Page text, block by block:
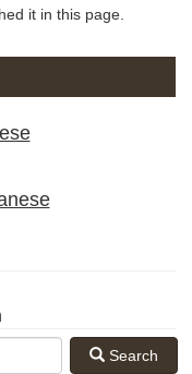
it in this page.
Search